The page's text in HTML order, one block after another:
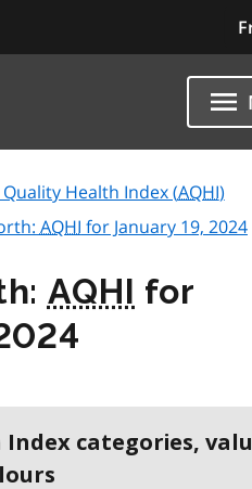
Health Index (AQHI)
AQHI for January 19, 2024
AQHI for
categories,